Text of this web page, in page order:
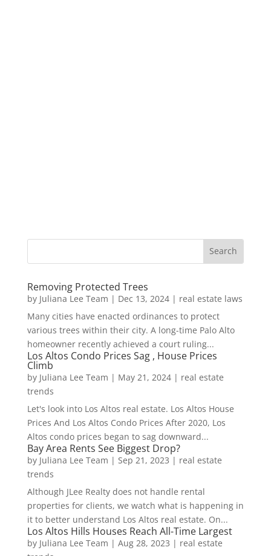
Removing Protected Trees
by Juliana Lee Team | Dec 13, 2024| real estate laws
Many cities have enacted ordinances to protect
various trees within their city. A long-time Palo Alto
homeowner recently achieved a court ruling...
Los Altos Condo Prices Sag , House Prices
Climb
by Juliana Lee Team | May 21, 2024| real estate
trends
Let's look into Los Altos real estate. Los Altos House
Prices And Los Altos Condo Prices After 2020, Los
Altos condo prices began to sag downward...
Bay Area Rents See Biggest Drop?
by Juliana Lee Team | Sep 21, 2023 | real estate
trends
Although JLee Realty does not handle rental
properties for clients, we watch what is happening in
it to better understand Los Altos real estate. On...
Los Altos Hills Houses Reach All-Time Largest
by Juliana Lee Team | Aug 28, 2023 | real estate